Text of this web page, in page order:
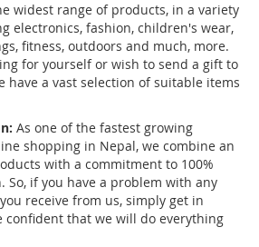
widest range of products, in a variety
electronics, fashion, children's wear,
fitness, outdoors and much, more.
for yourself or wish to send a gift to
have a vast selection of suitable items
As one of the fastest growing
shopping in Nepal, we combine an
with a commitment to 100%
So, if you have a problem with any
receive from us, simply get in
confident that we will do everything